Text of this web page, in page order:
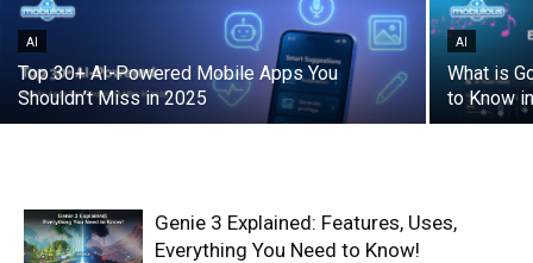
AI
Top 30+ AI-Powered Mobile Apps You
Shouldn’t Miss in 2025
AI
What is
to Know
Genie 3 Explained: Features, Uses,
Everything You Need to Know!